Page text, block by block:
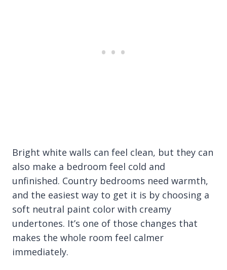
Bright white walls can feel clean, but they can
also make a bedroom feel cold and
unfinished. Country bedrooms need warmth,
and the easiest way to get it is by choosing a
soft neutral paint color with creamy
undertones. It’s one of those changes that
makes the whole room feel calmer
immediately.